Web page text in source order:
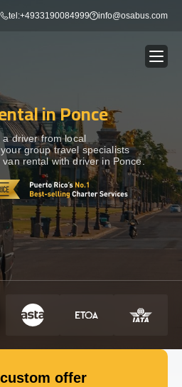
tel:+4933190084999 info@osabus.com
Show dropdown
Show dropdown
Show dropdown
Show dropdown
Show dropdown
US
in Ponce
a driver from local
group travel specialists
rental with driver in Ponce.
offer